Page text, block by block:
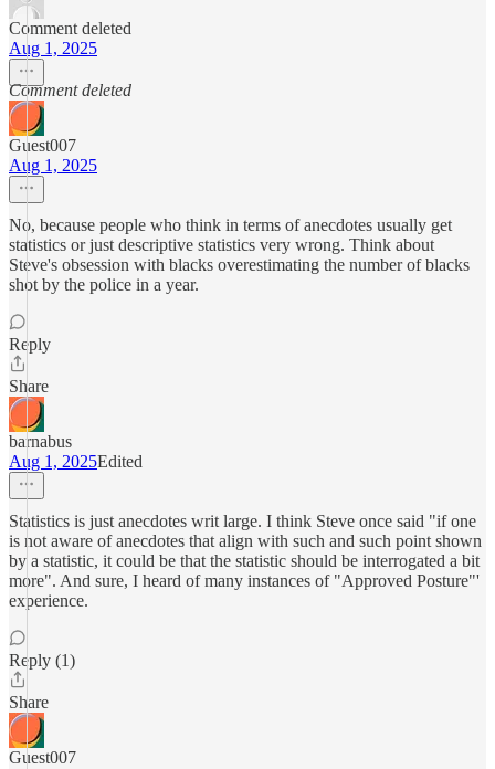
Comment deleted
Aug 1, 2025
Comment deleted
Guest007
Aug 1, 2025
No, because people who think in terms of anecdotes usually get
statistics or just descriptive statistics very wrong. Think about
Steve's obsession with blacks overestimating the number of blacks
shot by the police in a year.
Reply
Share
barnabus
Aug 1, 2025Edited
Statistics is just anecdotes writ large. I think Steve once said "if one
is not aware of anecdotes that align with such and such point shown
by a statistic, it could be that the statistic should be interrogated a bit
more". And sure, I heard of many instances of "Approved Posture"'
experience.
Reply (1)
Share
Guest007